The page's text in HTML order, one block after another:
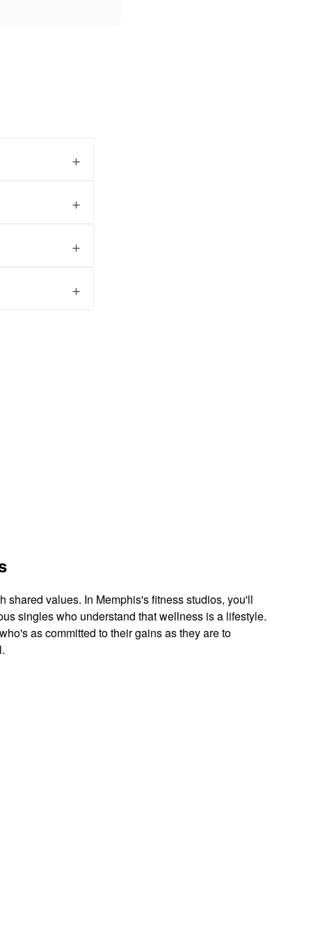
shared values. In Memphis's fitness studios, you'll
singles who understand that wellness is a lifestyle.
as committed to their gains as they are to